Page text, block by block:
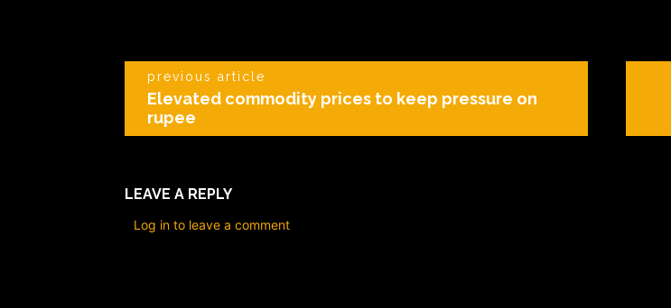
previous article
Elevated commodity prices to keep pressure on
rupee
LEAVE A REPLY
Log in to leave a comment